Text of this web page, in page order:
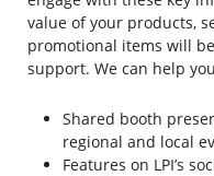
value of your products,
promotional items will
support. We can help
Shared booth
regional and local
Features on LPI’s